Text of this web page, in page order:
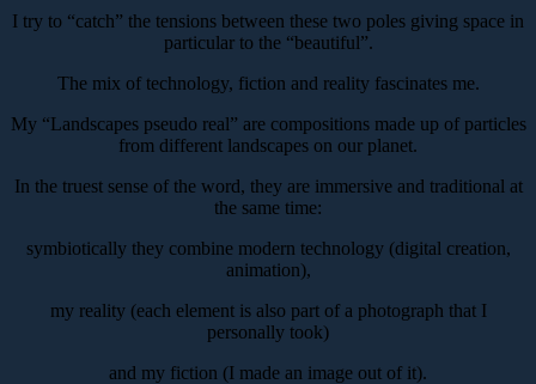
I try to “catch” the tensions between these two poles giving space in
particular to the “beautiful”.
The mix of technology, fiction and reality fascinates me.
My “Landscapes pseudo real” are compositions made up of particles
from different landscapes on our planet.
In the truest sense of the word, they are immersive and traditional at
the same time:
symbiotically they combine modern technology (digital creation,
animation),
my reality (each element is also part of a photograph that I
personally took)
and my fiction (I made an image out of it).